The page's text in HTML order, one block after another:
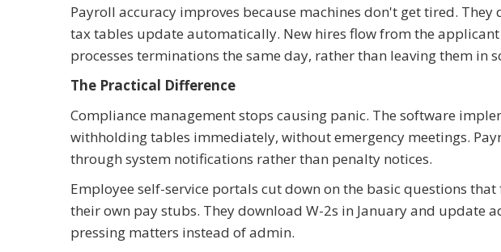
Payroll accuracy improves because machines don't get tired. They
tax tables update automatically. New hires flow from the
processes terminations the same day, rather than leaving them in
The Practical Difference
Compliance management stops causing panic. The software
withholding tables immediately, without emergency meetings.
through system notifications rather than penalty notices.
Employee self-service portals cut down on the basic questions
their own pay stubs. They download W-2s in January and update
pressing matters instead of admin.